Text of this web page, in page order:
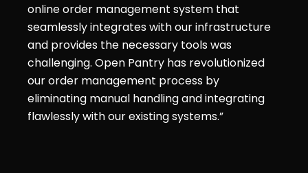
online order management system that
seamlessly integrates with our infrastructure
and provides the necessary tools was
challenging. Open Pantry has revolutionized
our order management process by
eliminating manual handling and integrating
flawlessly with our existing systems.”